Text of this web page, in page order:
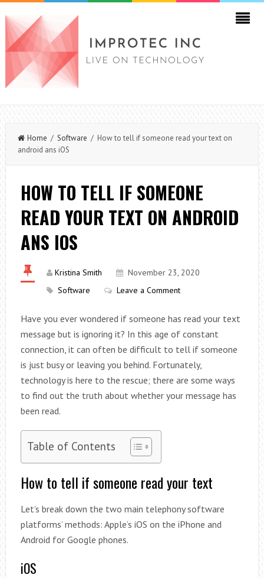
Home / Software / How to tell if someone read your text on
android ans iOS
HOW TO TELL IF SOMEONE
READ YOUR TEXT ON ANDROID
ANS IOS
Kristina Smith
November 23, 2020
Software
Leave a Comment
Have you ever wondered if someone has read your text
message but is ignoring it? In this age of constant
connection, it can often be difficult to tell if someone
is just busy or leaving you behind. Fortunately,
technology is here to the rescue; there are some ways
to find out the truth about whether your message has
been read.
Table of Contents
How to tell if someone read your text
Let’s break down the two main telephony software
platforms’ methods: Apple’s iOS on the iPhone and
Android for Google phones.
iOS